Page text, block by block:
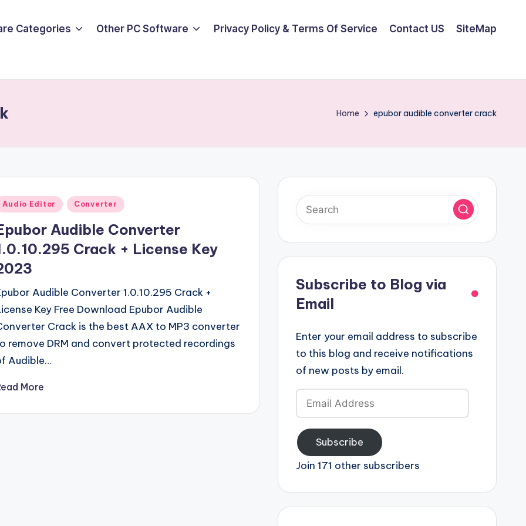
Categories Other PC Software Privacy Policy & Terms Of Service Contact US SiteMap
Home epubor audible converter crack
Audio Editor Converter
Audible Converter
Crack + License Key
Audible Converter 1.0.10.295 Crack +
Key Free Download Epubor Audible
Crack is the best AAX to MP3 converter
remove DRM and convert protected recordings
Audible…
More
Subscribe to Blog via
Email
Enter your email address to subscribe
to this blog and receive notifications
of new posts by email.
Email
Address
Subscribe
Join 171 other subscribers